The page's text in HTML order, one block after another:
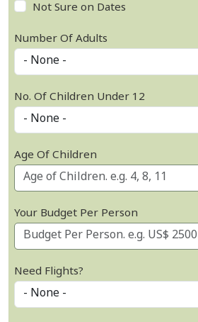
Not Sure on Dates
Number Of Adults
No. Of Children Under 12
Age Of Children
Your Budget Per Person
Need Flights?